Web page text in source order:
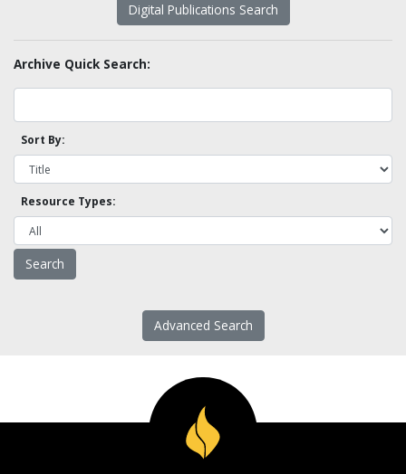
Digital Publications Search
Archive Quick Search:
Sort By:
Resource Types:
Advanced Search